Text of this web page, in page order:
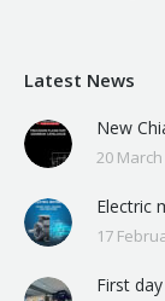
Latest News
New
20
Electric
17
First